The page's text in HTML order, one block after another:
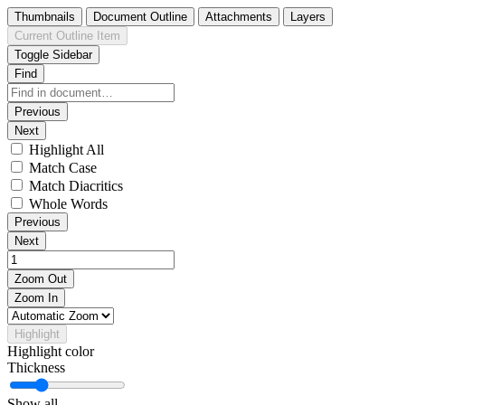
Thumbnails Document Outline Attachments
Layers
Current Outline Item
Toggle Sidebar
Find
Previous
Next
Highlight All
Match Case
Match Diacritics
Whole Words
Previous
Next
Zoom Out
Zoom In
Highlight
Highlight color
Thickness